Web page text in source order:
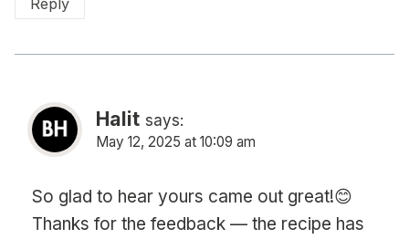
Reply
Halit says:
May 12, 2025 at 10:09 am
So glad to hear yours came out great!😊
Thanks for the feedback — the recipe has